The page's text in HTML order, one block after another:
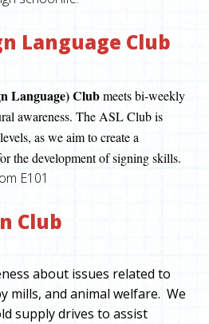
Language Club
Language) Clubmeets bi-weekly
awareness. The ASL Club is
as we aim to create a
the development of signing skills.
E101
Club
about issues related to
mills, and animal welfare. We
supply drives to assist